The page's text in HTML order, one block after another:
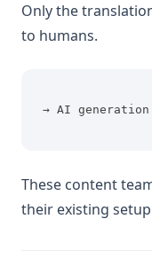
Only the
to humans.
→ AI
These content
their existing